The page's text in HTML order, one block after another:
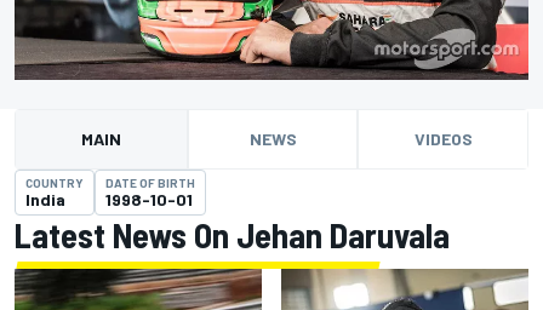
MAIN NEWS VIDEOS
COUNTRY
India
DATE OF BIRTH
1998-10-01
Latest News On Jehan Daruvala